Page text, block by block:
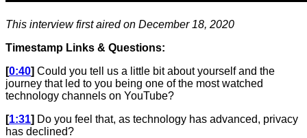
This interview first aired on December 18, 2020
Timestamp Links & Questions:
[0:40] Could you tell us a little bit about yourself and the
journey that led to you being one of the most watched
technology channels on YouTube?
[1:31] Do you feel that, as technology has advanced, privacy
has declined?